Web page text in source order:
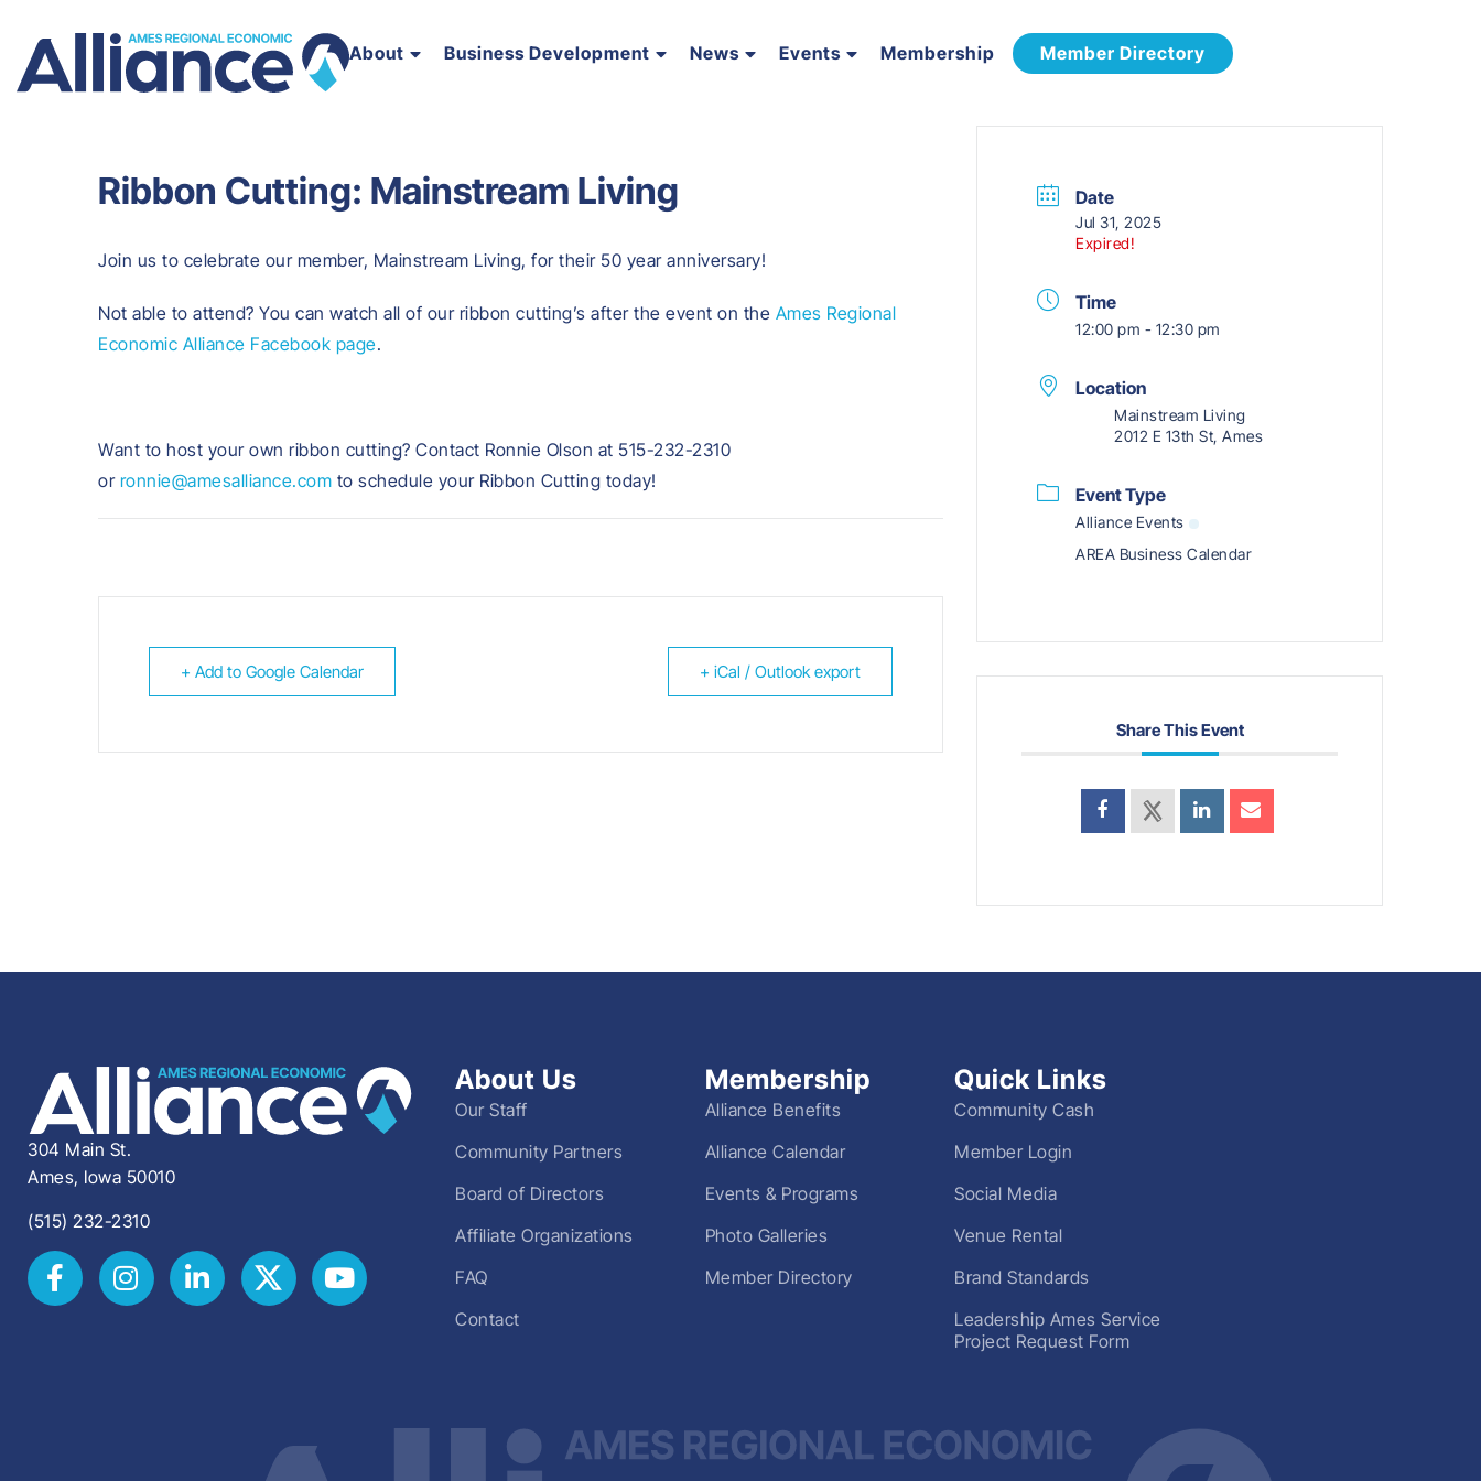
About Business Development News Events Membership Member Directory
Ribbon Cutting: Mainstream Living
Join us to celebrate our member, Mainstream Living, for their 50 year anniversary!
Not able to attend? You can watch all of our ribbon cutting’s after the event on the Ames Regional
Economic Alliance Facebook page.
Want to host your own ribbon cutting? Contact Ronnie Olson at 515-232-2310
or ronnie@amesalliance.com to schedule your Ribbon Cutting today!
+ Add to Google Calendar + iCal / Outlook export
Date
Jul 31, 2025
Expired!
Time
12:00 pm - 12:30 pm
Location
Mainstream Living
2012 E 13th St, Ames
Event Type
Alliance Events
AREA Business Calendar
Share This Event
304 Main St.
Ames, Iowa 50010
(515) 232-2310
About Us
Our Staff
Community Partners
Board of Directors
Affiliate Organizations
FAQ
Contact
Membership
Alliance Benefits
Alliance Calendar
Events & Programs
Photo Galleries
Member Directory
Quick Links
Community Cash
Member Login
Social Media
Venue Rental
Brand Standards
Leadership Ames Service
Project Request Form